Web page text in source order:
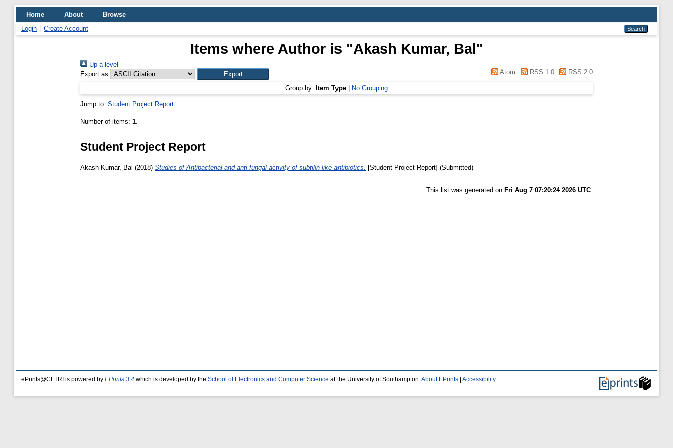
Home About
Browse
Login
Create Account
Items where Author is "Akash Kumar, Bal"
Up a level
Export as
Atom RSS 1.0 RSS 2.0
Group by: Item Type No Grouping
Jump to: Student Project Report
Number of items: 1.
Student Project Report
Akash Kumar, Bal (2018) Studies of Antibacterial and anti-fungal activity of subtilin like antibiotics. [Student Project Report] (Submitted)
This list was generated on Fri Aug 7 07:20:24 2026 UTC.
ePrints@CFTRI is powered by EPrints 3.4 which is developed by the School of Electronics and Computer Science at the University of Southampton. About EPrints Accessibility